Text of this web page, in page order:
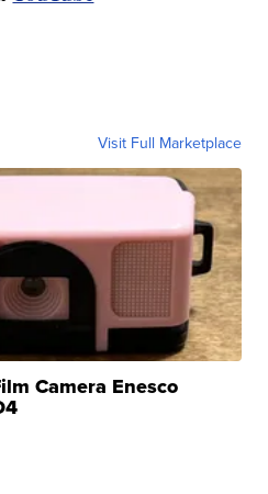
Visit Full Marketplace
Camera Enesco